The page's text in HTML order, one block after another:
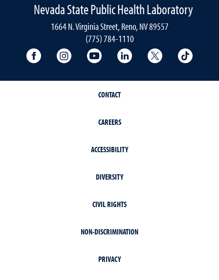
Nevada State Public Health Laboratory
1664 N. Virginia Street, Reno, NV 89557
(775) 784-1110
University Facebook
University Instagram
University YouTubeUniversity LinkedIn
University X
CONTACT
CAREERS
ACCESSIBILITY
DIVERSITY
CIVIL RIGHTS
NON-DISCRIMINATION
PRIVACY